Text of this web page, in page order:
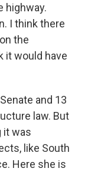
highway.
I think there
the
it would have
and 13
law. But
it was
like South
Here she is